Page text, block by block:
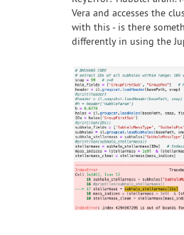
Vera and accesses the
with this - is there
differently in using the